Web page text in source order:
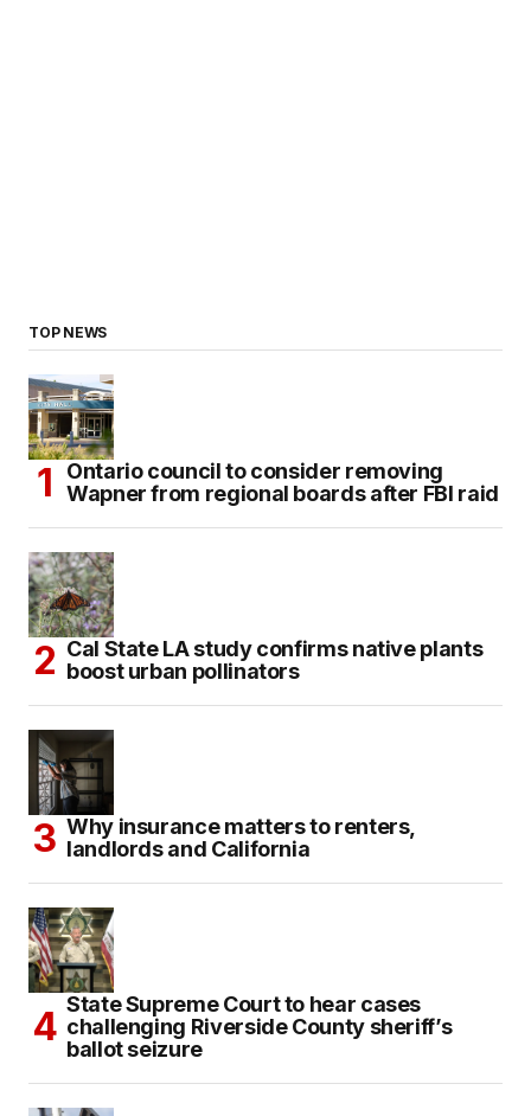
TOP NEWS
Ontario council to consider removing
Wapner from regional boards after FBI raid
Cal State LA study confirms native plants
boost urban pollinators
Why insurance matters to renters,
landlords and California
State Supreme Court to hear cases
challenging Riverside County sheriff’s
ballot seizure